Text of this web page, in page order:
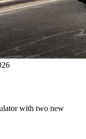
with two new